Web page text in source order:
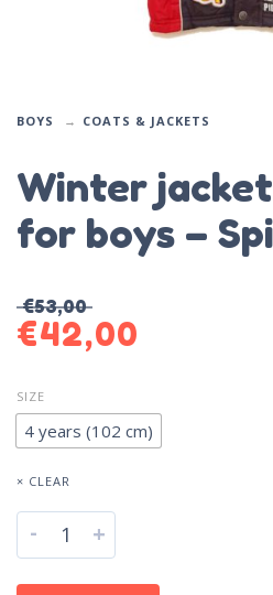
BOYS COATS & JACKETS
Winter
for boys –
€53,00
€42,00
SIZE
4 years (102 cm)
× CLEAR
- +